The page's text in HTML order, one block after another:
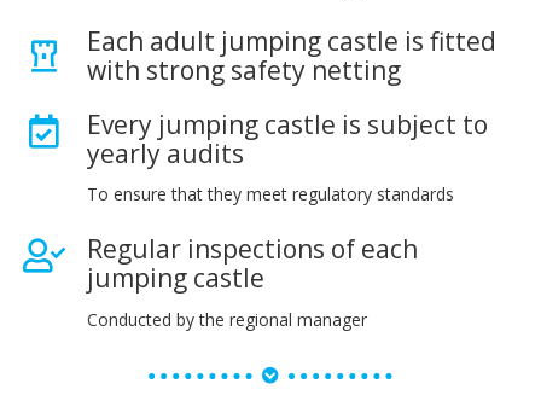
Each adult jumping castle is fitted
with strong safety netting
Every jumping castle is subject to
yearly audits
To ensure that they meet regulatory standards
Regular inspections of each
jumping castle
Conducted by the regional manager